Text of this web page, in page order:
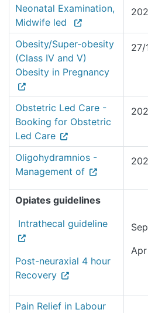
Neonatal Examination,
Midwife led
Obesity/Super-obesity
(Class IV and V)
Obesity in Pregnancy
27/
Obstetric Led Care -
Booking for Obstetric
Led Care
Oligohydramnios -
Management of
Opiates guidelines
Intrathecal guideline
Post-neuraxial 4 hour
Recovery
Pain Relief in Labour